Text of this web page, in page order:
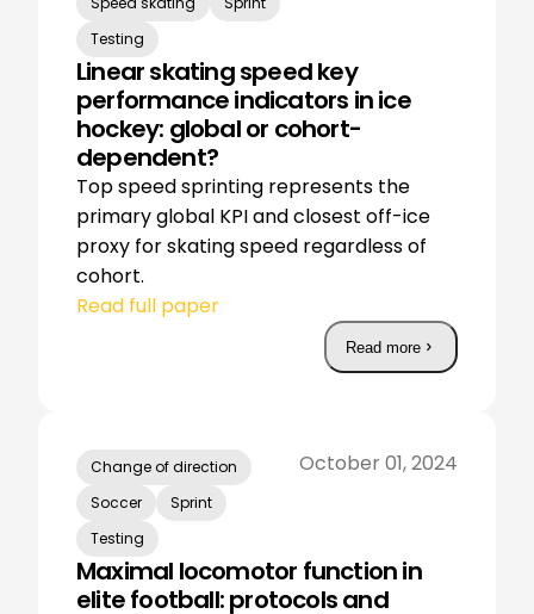
Testing
Linear skating speed key
performance indicators in ice
hockey: global or cohort-
dependent?
Top speed sprinting represents the
primary global KPI and closest off-ice
proxy for skating speed regardless of
cohort.
Read full paper
Read more
Change of direction
Soccer
Sprint
Testing
October 01, 2024
Maximal locomotor function in
elite football: protocols and